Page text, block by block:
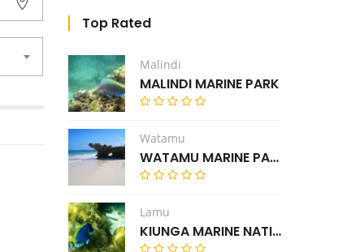
Top Rated
Malindi
MALINDI MARINE PARK
Watamu
WATAMU MARINE PARK
Lamu
KIUNGA MARINE NATIONAL RESERVE